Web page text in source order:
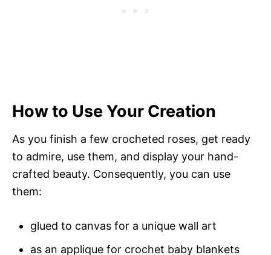
How to Use Your Creation
As you finish a few crocheted roses, get ready
to admire, use them, and display your hand-
crafted beauty. Consequently, you can use
them:
glued to canvas for a unique wall art
as an applique for crochet baby blankets